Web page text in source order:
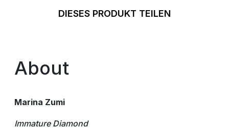
DIESES PRODUKT TEILEN
About
Marina Zumi
Immature Diamond